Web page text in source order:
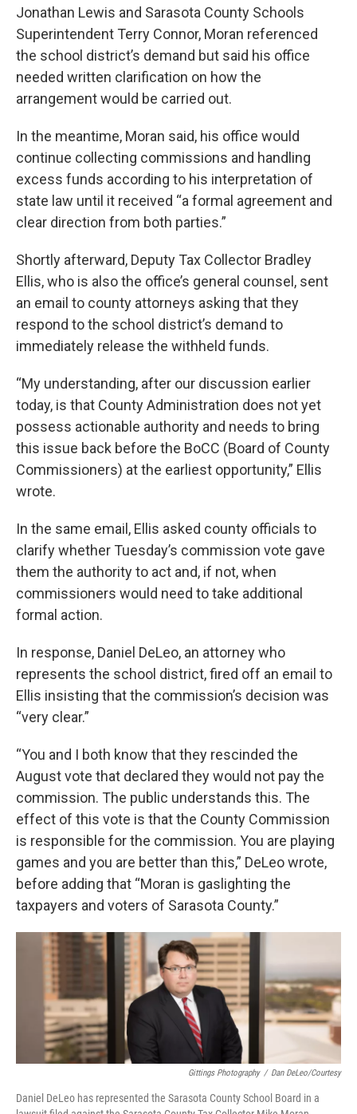
Jonathan Lewis and Sarasota County Schools
Superintendent Terry Connor, Moran referenced
the school district’s demand but said his office
needed written clarification on how the
arrangement would be carried out.
In the meantime, Moran said, his office would
continue collecting commissions and handling
excess funds according to his interpretation of
state law until it received “a formal agreement and
clear direction from both parties.”
Shortly afterward, Deputy Tax Collector Bradley
Ellis, who is also the office’s general counsel, sent
an email to county attorneys asking that they
respond to the school district’s demand to
immediately release the withheld funds.
“My understanding, after our discussion earlier
today, is that County Administration does not yet
possess actionable authority and needs to bring
this issue back before the BoCC (Board of County
Commissioners) at the earliest opportunity,” Ellis
wrote.
In the same email, Ellis asked county officials to
clarify whether Tuesday’s commission vote gave
them the authority to act and, if not, when
commissioners would need to take additional
formal action.
In response, Daniel DeLeo, an attorney who
represents the school district, fired off an email to
Ellis insisting that the commission’s decision was
“very clear.”
“You and I both know that they rescinded the
August vote that declared they would not pay the
commission. The public understands this. The
effect of this vote is that the County Commission
is responsible for the commission. You are playing
games and you are better than this,” DeLeo wrote,
before adding that “Moran is gaslighting the
taxpayers and voters of Sarasota County.”
Gittings Photography / Dan DeLeo/Courtesy
Daniel DeLeo has represented the Sarasota County School Board in a